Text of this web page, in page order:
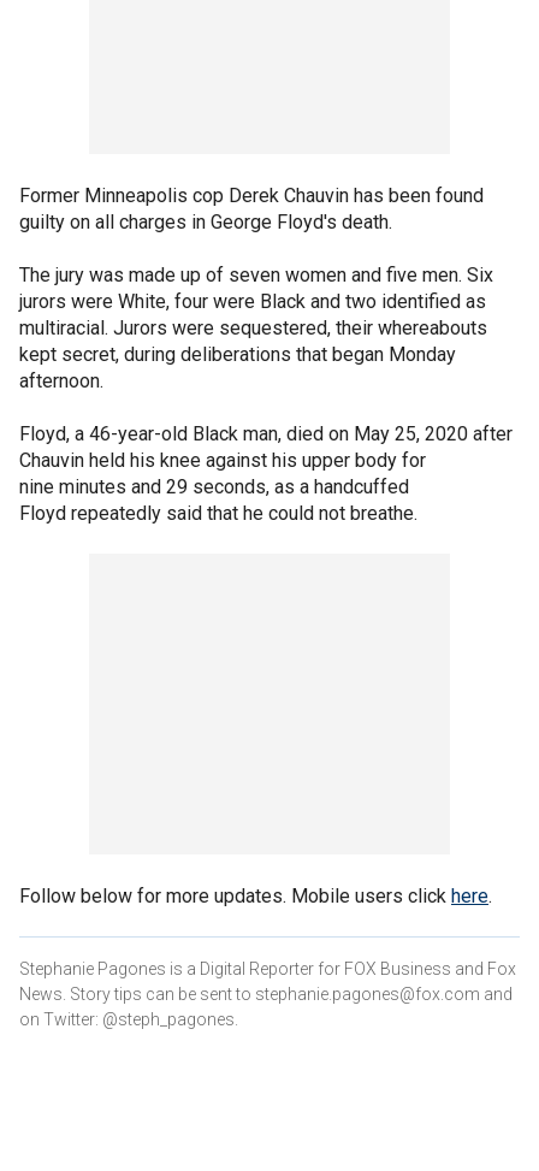
Former Minneapolis cop Derek Chauvin has been found
guilty on all charges in George Floyd's death.
The jury was made up of seven women and five men. Six
jurors were White, four were Black and two identified as
multiracial. Jurors were sequestered, their whereabouts
kept secret, during deliberations that began Monday
afternoon.
Floyd, a 46-year-old Black man, died on May 25, 2020 after
Chauvin held his knee against his upper body for
nine minutes and 29 seconds, as a handcuffed
Floyd repeatedly said that he could not breathe.
Follow below for more updates. Mobile users click here.
Stephanie Pagones is a Digital Reporter for FOX Business and Fox
News. Story tips can be sent to stephanie.pagones@fox.com and
on Twitter: @steph_pagones.